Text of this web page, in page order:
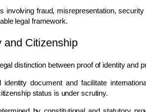
involving fraud, misrepresentation,
legal framework.
and Citizenship
distinction between proof of identity and
document and facilitate
status is under scrutiny.